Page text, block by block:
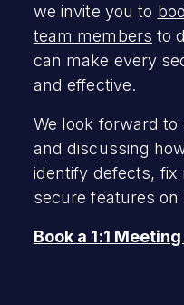
we invite you to
team members to
can make every
and effective.
We look forward
and discussing
identify defects, fix
secure features on
Book a 1:1